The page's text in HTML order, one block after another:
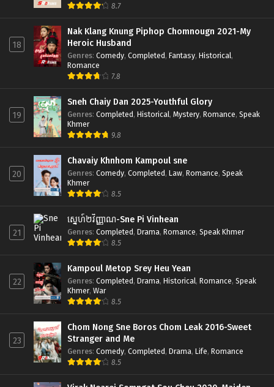
8.7
18
Nak Klang Knung Piphop Chomnougn 2021-My
Heroic Husband
Genres: Comedy, Completed, Fantasy, Historical,
Romance
7.8
19
Sneh Chaiy Dan 2025-Youthful Glory
Genres: Completed, Historical, Mystery, Romance, Speak
Khmer
9.8
20
Chavaiy Khnhom Kampoul sne
Genres: Comedy, Completed, Law, Romance, Speak
Khmer
8.5
21
ស្នេហ៍២វិញ្ញាណ-Sne Pi Vinhean
Genres: Completed, Drama, Romance, Speak Khmer
8.5
22
Kampoul Metop Srey Heu Yean
Genres: Completed, Drama, Historical, Romance, Speak
Khmer, War
8.5
23
Chom Nong Sne Boros Chom Leak 2016-Sweet
Stranger and Me
Genres: Comedy, Completed, Drama, Life, Romance
8.5